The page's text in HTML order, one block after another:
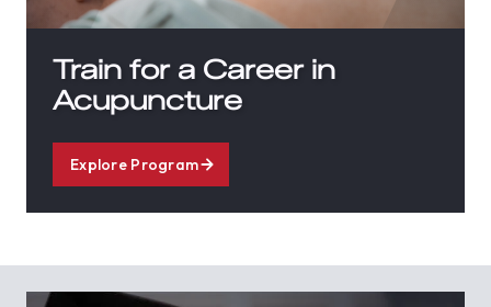
Train for a Career in
Acupuncture
Explore Program